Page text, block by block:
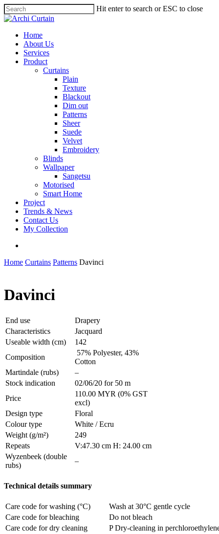
Hit enter to search or ESC to close
Home
About Us
Services
Product
Curtains
Plain
Texture
Blackout
Dim out
Patterns
Sheer
Suede
Velvet
Embroidery
Blinds
Wallpaper
Sangetsu
Motorised
Smart Home
Project
Trends & News
Contact Us
My Collection
Home Curtains Patterns Davinci
Davinci
End use
Drapery
Characteristics
Jacquard
Useable width (cm)
142
Composition
57% Polyester, 43%
Cotton
Martindale (rubs)
–
Stock indication
02/06/20 for 50 m
Price
110.00 MYR (0% GST
excl)
Design type
Floral
Colour type
White / Ecru
Weight (g/m²)
249
Repeats
V:47.30 cm H: 24.00 cm
Wyzenbeek (double
rubs)
–
Technical details summary
Care code for washing (°C)
Wash at 30°C gentle cycle
Care code for bleaching
Do not bleach
Care code for dry cleaning
P Dry-cleaning in